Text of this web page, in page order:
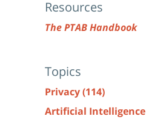
Resources
The PTAB Handbook
Topics
Privacy(114)
Artificial Intelligence